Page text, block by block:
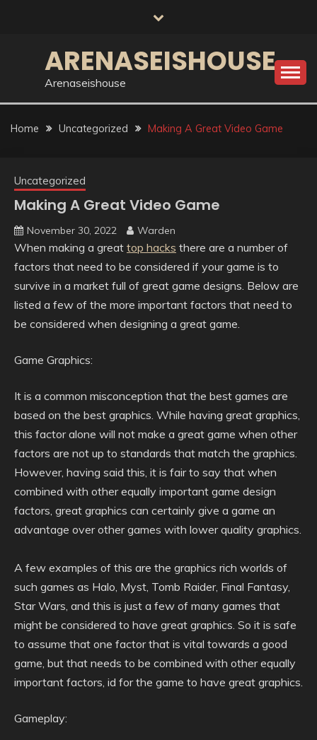
ARENASEISHOUSE
Arenaseishouse
Home Uncategorized Making A Great Video Game
Uncategorized
Making A Great Video Game
November 30, 2022 Warden
When making a great top hacks there are a number of
factors that need to be considered if your game is to
survive in a market full of great game designs. Below are
listed a few of the more important factors that need to
be considered when designing a great game.
Game Graphics:
It is a common misconception that the best games are
based on the best graphics. While having great graphics,
this factor alone will not make a great game when other
factors are not up to standards that match the graphics.
However, having said this, it is fair to say that when
combined with other equally important game design
factors, great graphics can certainly give a game an
advantage over other games with lower quality graphics.
A few examples of this are the graphics rich worlds of
such games as Halo, Myst, Tomb Raider, Final Fantasy,
Star Wars, and this is just a few of many games that
might be considered to have great graphics. So it is safe
to assume that one factor that is vital towards a good
game, but that needs to be combined with other equally
important factors, id for the game to have great graphics.
Gameplay: